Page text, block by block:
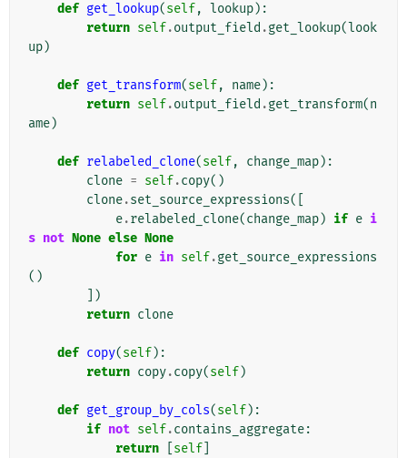
def get_lookup(self, lookup):
return self.output_field .get_lookup(look
up)
def get_transform(self, name):
return self.output_field .get_transform(n
ame)
def relabeled_clone(self, change_map):
clone = self.copy()
clone.set_source_expressions([
e.relabeled_clone(change_map) if e i
s not None else None
for e in self.get_source_expressions
()
])
return clone
def copy(self):
return copy.copy(self)
def get_group_by_cols(self):
if not self.contains_aggregate:
return
self